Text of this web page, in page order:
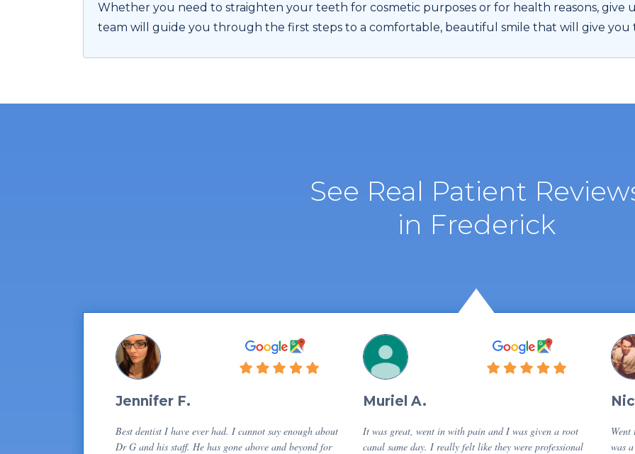
Whether you need to straighten your teeth for cosmetic purposes or for health reasons, give
team will guide you through the first steps to a comfortable, beautiful smile that will give you
See Real Patient
in Frederick
Jennifer F.
Best dentist I have ever had. I cannot say enough about
Dr G and his staff. He has gone above and beyond for
Muriel A.
It was great, went in with pain and I was given a root
canal same day. I really felt like they were professional
was